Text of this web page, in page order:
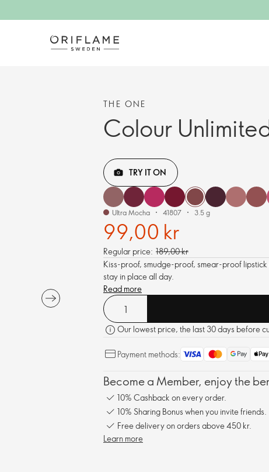
THE ONE
Colour
TRY IT ON
Ultra Mocha 41807 3.5 g
99,00 kr
Regular price: 189,00 kr
Kiss-proof, smudge-proof, smear-proof
stay in place all day.
Read more
Our lowest price, the last 30 days before
Payment methods:
Become a Member, enjoy the
10% Cashback on every order.
10% Sharing Bonus when you invite friends.
Free delivery on orders above 450 kr.
Learn more